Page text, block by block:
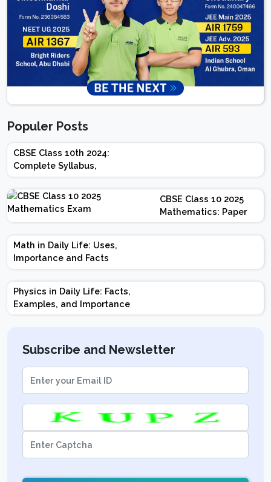
Populer Posts
CBSE Class 10th 2024:
Complete Syllabus,
Chapter-wise Weightage,
Exam Pattern, Marking
Scheme
CBSE Class 10 2025
Mathematics: Paper
Design | Weightage |
Marks | Important
Math in Daily Life: Uses,
Importance and Facts
Physics in Daily Life: Facts,
Examples, and Importance
Subscribe and Newsletter